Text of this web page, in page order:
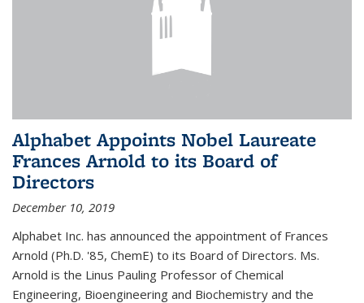
Alphabet Appoints Nobel Laureate
Frances Arnold to its Board of
Directors
December 10, 2019
Alphabet Inc. has announced the appointment of Frances
Arnold (Ph.D. '85, ChemE) to its Board of Directors. Ms.
Arnold is the Linus Pauling Professor of Chemical
Engineering, Bioengineering and Biochemistry and the